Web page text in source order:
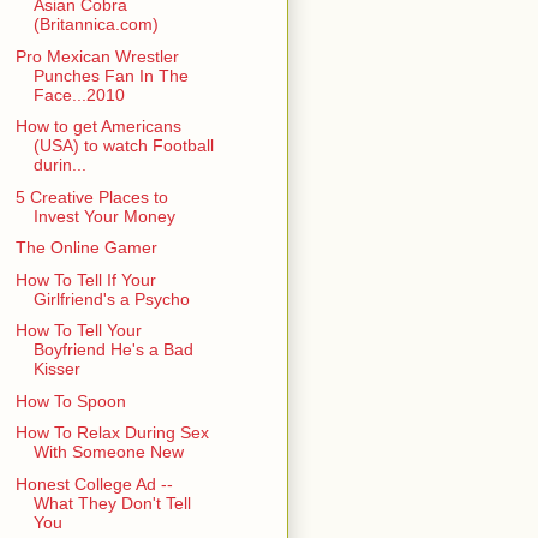
Asian Cobra
(Britannica.com)
Pro Mexican Wrestler
Punches Fan In The
Face...2010
How to get Americans
(USA) to watch Football
durin...
5 Creative Places to
Invest Your Money
The Online Gamer
How To Tell If Your
Girlfriend's a Psycho
How To Tell Your
Boyfriend He's a Bad
Kisser
How To Spoon
How To Relax During Sex
With Someone New
Honest College Ad --
What They Don't Tell
You